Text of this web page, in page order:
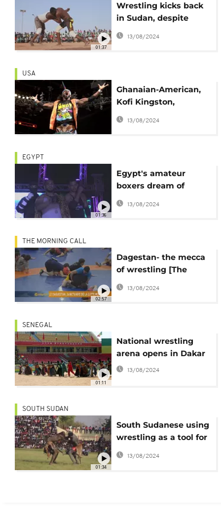
01:37
Wrestling kicks back
in Sudan, despite
growing tensions
13/08/2024
USA
Ghanaian-American,
Kofi Kingston,
becomes World
Wrestling champ
13/08/2024
01:36
EGYPT
Egypt's amateur
boxers dream of
famed WWE
13/08/2024
02:57
THE MORNING CALL
Dagestan- the mecca
of wrestling [The
Morning Call]
13/08/2024
01:11
SENEGAL
National wrestling
arena opens in Dakar
13/08/2024
01:34
SOUTH SUDAN
South Sudanese using
wrestling as a tool for
peace
13/08/2024